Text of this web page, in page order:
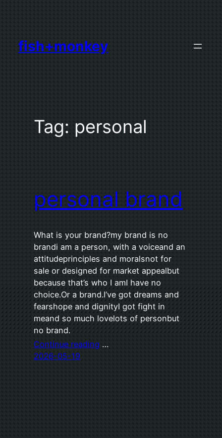
fish+monkey
Tag: personal
personal brand
What is your brand?my brand is no
brandi am a person, with a voiceand an
attitudeprinciples and moralsnot for
sale or designed for market appealbut
because that’s who I amI have no
choice.Or a brand.I’ve got dreams and
fearshope and dignityI got fight in
meand so much lovelots of personbut
no brand.
Continue reading …
2026-05-19